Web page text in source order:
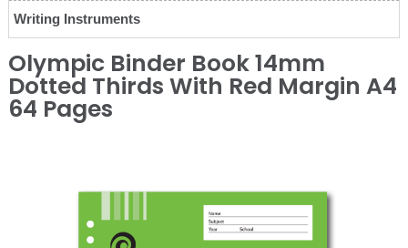
Writing Instruments
Olympic Binder Book 14mm
Dotted Thirds With Red Margin A4
64 Pages